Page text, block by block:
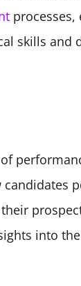
skills and
candidates
into